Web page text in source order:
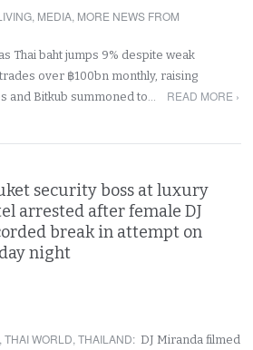
, MEDIA, MORE NEWS FROM
Thai baht jumps 9% despite weak
over ฿100bn monthly, raising
and Bitkub summoned to…
READ MORE ›
security boss at luxury
arrested after female DJ
break in attempt on
night
,THAI WORLD,THAILAND: DJ Miranda filmed